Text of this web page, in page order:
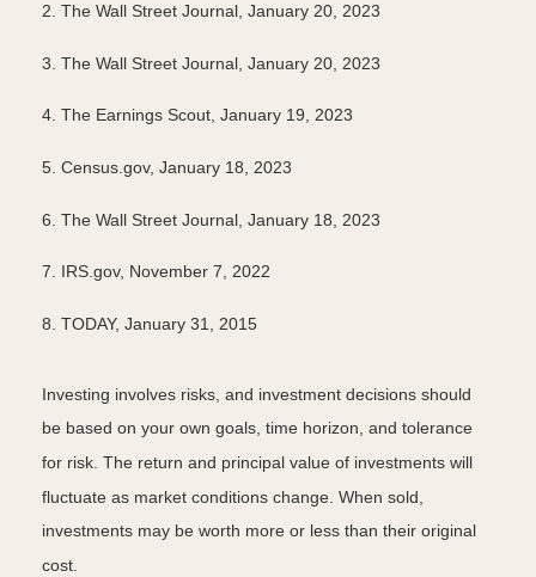
2. The Wall Street Journal, January 20, 2023
3. The Wall Street Journal, January 20, 2023
4. The Earnings Scout, January 19, 2023
5. Census.gov, January 18, 2023
6. The Wall Street Journal, January 18, 2023
7. IRS.gov, November 7, 2022
8. TODAY, January 31, 2015
Investing involves risks, and investment decisions should
be based on your own goals, time horizon, and tolerance
for risk. The return and principal value of investments will
fluctuate as market conditions change. When sold,
investments may be worth more or less than their original
cost.